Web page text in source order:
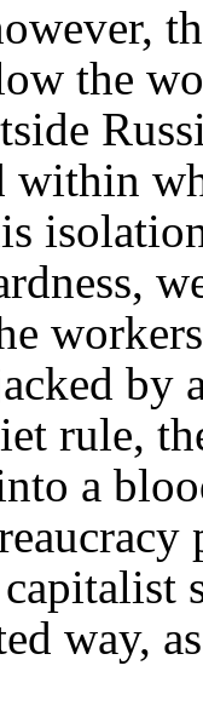
the
within
by
rule,
a
way,